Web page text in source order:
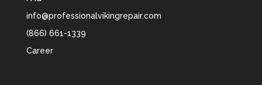
info@professionalvikingrepair.com
(866) 661-1339
Career